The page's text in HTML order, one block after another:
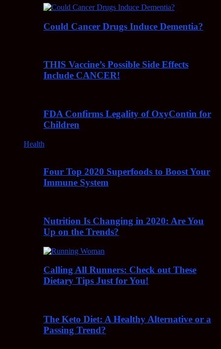
Could Cancer Drugs Induce Dementia?
THIS Vaccine’s Possible Side Effects
Include CANCER!
FDA Confirms Legality of OxyContin for
Children
Health
Four Top 2020 Superfoods to Boost Your
Immune System
Nutrition Is Changing in 2020: Are You
Up on the Trends?
Calling All Runners: Check out These
Dietary Tips Just for You!
The Keto Diet: A Healthy Alternative or a
Passing Trend?